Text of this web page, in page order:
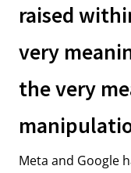
raised
very
the very
Meta and Google